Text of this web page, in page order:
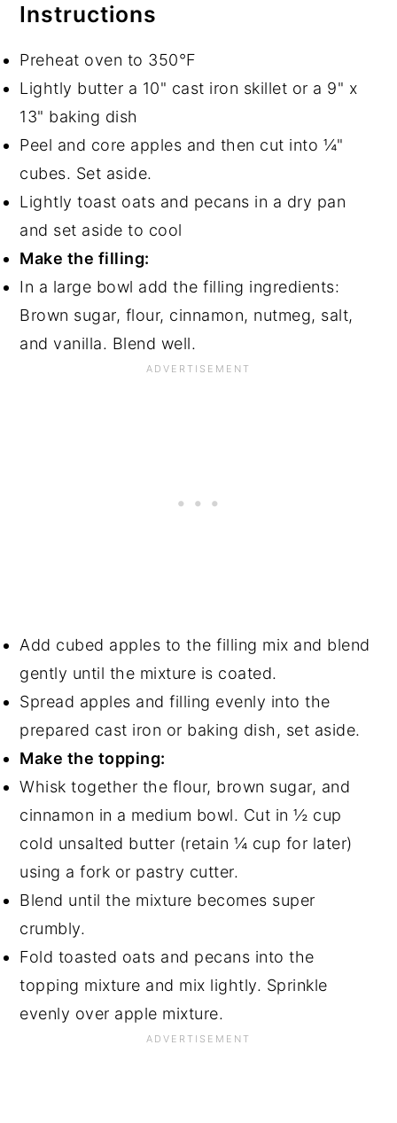
Instructions
Preheat oven to 350°F
Lightly butter a 10" cast iron skillet or a 9" x
13" baking dish
Peel and core apples and then cut into ¼"
cubes. Set aside.
Lightly toast oats and pecans in a dry pan
and set aside to cool
Make the filling:
In a large bowl add the filling ingredients:
Brown sugar, flour, cinnamon, nutmeg, salt,
and vanilla. Blend well.
Add cubed apples to the filling mix and blend
gently until the mixture is coated.
Spread apples and filling evenly into the
prepared cast iron or baking dish, set aside.
Make the topping:
Whisk together the flour, brown sugar, and
cinnamon in a medium bowl. Cut in ½ cup
cold unsalted butter (retain ¼ cup for later)
using a fork or pastry cutter.
Blend until the mixture becomes super
crumbly.
Fold toasted oats and pecans into the
topping mixture and mix lightly. Sprinkle
evenly over apple mixture.